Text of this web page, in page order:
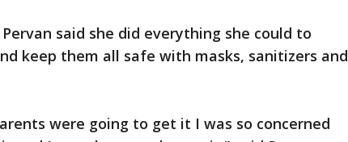
said she did everything she could to
keep them all safe with masks, sanitizers and
were going to get it I was so concerned